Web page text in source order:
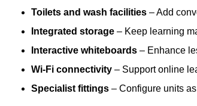
Toilets and wash facilities – Add
Integrated storage – Keep learning
Interactive whiteboards – Enhance
Wi-Fi connectivity – Support online
Specialist fittings – Configure units